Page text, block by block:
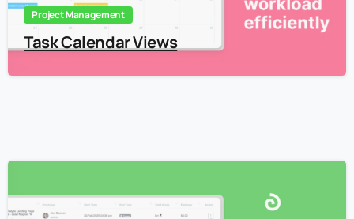
Project Management
Task Calendar Views